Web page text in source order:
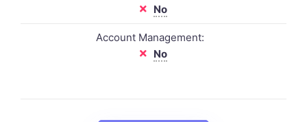
No
Account Management:
No